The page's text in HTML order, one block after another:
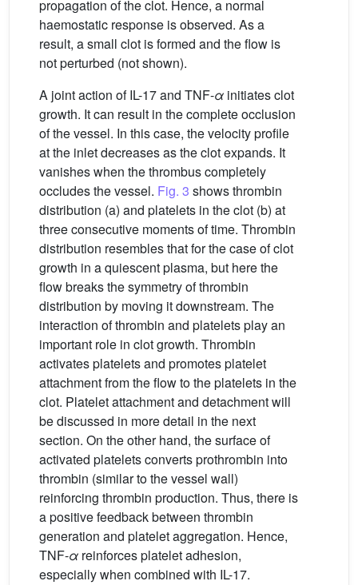
propagation of the clot. Hence, a normal
haemostatic response is observed. As a
result, a small clot is formed and the flow is
not perturbed (not shown).
A joint action of IL-17 and TNF-α initiates clot
growth. It can result in the complete occlusion
of the vessel. In this case, the velocity profile
at the inlet decreases as the clot expands. It
vanishes when the thrombus completely
occludes the vessel. Fig. 3 shows thrombin
distribution (a) and platelets in the clot (b) at
three consecutive moments of time. Thrombin
distribution resembles that for the case of clot
growth in a quiescent plasma, but here the
flow breaks the symmetry of thrombin
distribution by moving it downstream. The
interaction of thrombin and platelets play an
important role in clot growth. Thrombin
activates platelets and promotes platelet
attachment from the flow to the platelets in the
clot. Platelet attachment and detachment will
be discussed in more detail in the next
section. On the other hand, the surface of
activated platelets converts prothrombin into
thrombin (similar to the vessel wall)
reinforcing thrombin production. Thus, there is
a positive feedback between thrombin
generation and platelet aggregation. Hence,
TNF-α reinforces platelet adhesion,
especially when combined with IL-17.